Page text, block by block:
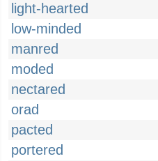
light-hearted
low-minded
manred
moded
nectared
orad
pacted
portered